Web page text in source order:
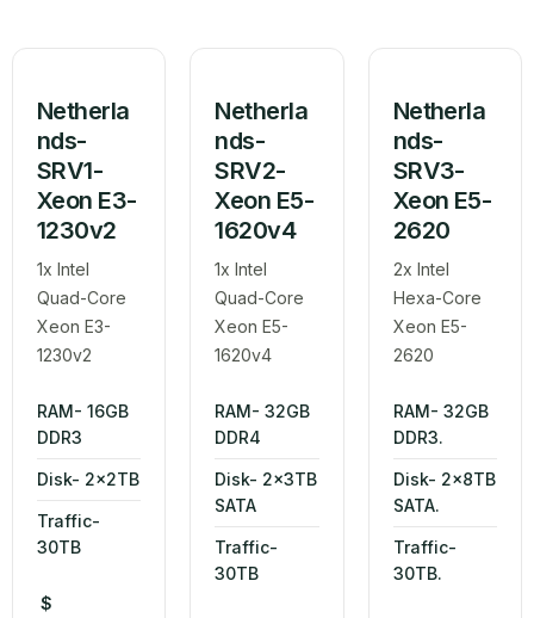
Netherla
nds-
SRV1-
Xeon E3-
1230v2
1x Intel
Quad-Core
Xeon E3-
1230v2
$
RAM- 16GB
DDR3
Disk- 2x2TB
Traffic-
30TB
Netherla
nds-
SRV2-
Xeon E5-
1620v4
1x Intel
Quad-Core
Xeon E5-
1620v4
RAM- 32GB
DDR4
Disk- 2x3TB
SATA
Traffic-
30TB
Netherla
nds-
SRV3-
Xeon E5-
2620
2x Intel
Hexa-Core
Xeon E5-
2620
RAM- 32GB
DDR3.
Disk- 2x8TB
SATA.
Traffic-
30TB.